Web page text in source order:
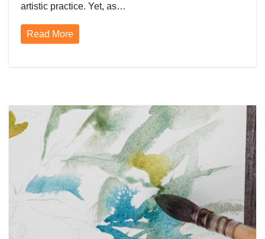
artistic practice. Yet, as…
Read More